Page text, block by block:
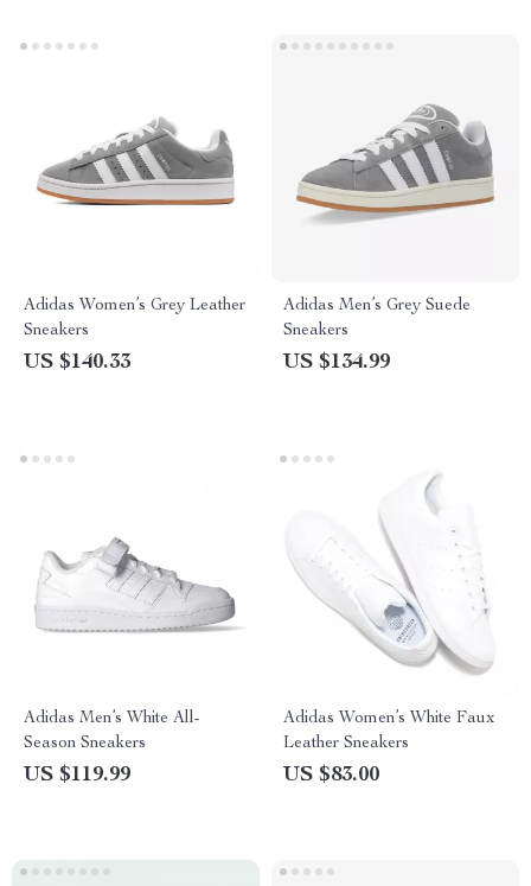
Adidas Women’s Grey Leather
Sneakers
US $140.33
Adidas Men’s Grey Suede
Sneakers
US $134.99
Adidas Men’s White All-
Season Sneakers
US $119.99
Adidas Women’s White Faux
Leather Sneakers
US $83.00